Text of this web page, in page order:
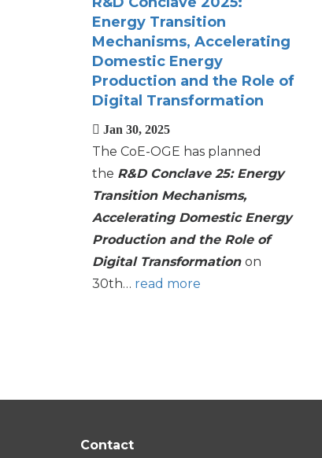
Energy Transition
Mechanisms, Accelerating
Domestic Energy
Production and the Role of
Digital Transformation
Jan 30, 2025
The CoE-OGE has planned
the R&D Conclave 25: Energy
Transition Mechanisms,
Accelerating Domestic Energy
Production and the Role of
Digital Transformation on
30th… read more
Contact